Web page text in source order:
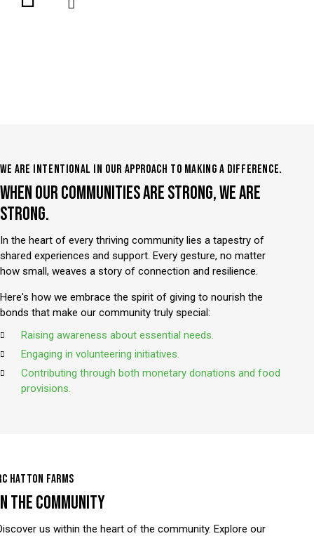
WE ARE INTENTIONAL IN OUR APPROACH TO MAKING A DIFFERENCE.
WHEN OUR COMMUNITIES ARE STRONG, WE ARE
STRONG.
In the heart of every thriving community lies a tapestry of
shared experiences and support. Every gesture, no matter
how small, weaves a story of connection and resilience.
Here's how we embrace the spirit of giving to nourish the
bonds that make our community truly special:
Raising awareness about essential needs.
Engaging in volunteering initiatives.
Contributing through both monetary donations and food
provisions.
HATTON FARMS
THE COMMUNITY
us within the heart of the community. Explore our